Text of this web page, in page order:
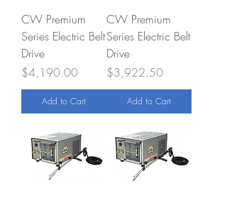
CW Premium
Series Electric Belt
Drive
Price
$4,190.00
Add to Cart
CW Premium
Series Electric Belt
Drive
Price
$3,922.50
Add to Cart